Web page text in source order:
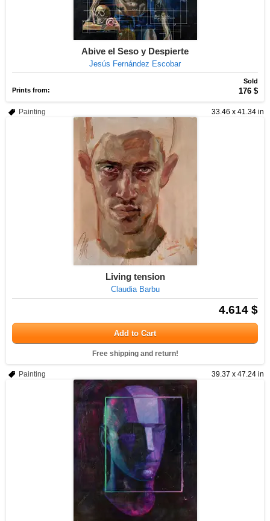
Abive el Seso y Despierte
Jesús Fernández Escobar
Sold
Prints from:
176 $
33.46 x 41.34 in
Painting
Living tension
Claudia Barbu
4.614 $
Add to Cart
Free shipping and return!
39.37 x 47.24 in
Painting